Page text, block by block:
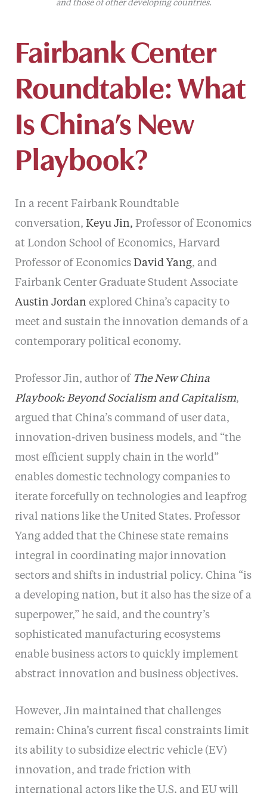
and those of other developing countries.
Fairbank Center
Roundtable: What
Is China’s New
Playbook?
In a recent Fairbank Roundtable
conversation, Keyu Jin, Professor of Economics
at London School of Economics, Harvard
Professor of Economics David Yang, and
Fairbank Center Graduate Student Associate
Austin Jordan explored China’s capacity to
meet and sustain the innovation demands of a
contemporary political economy.
Professor Jin, author of The New China
Playbook: Beyond Socialism and Capitalism,
argued that China’s command of user data,
innovation-driven business models, and “the
most efficient supply chain in the world”
enables domestic technology companies to
iterate forcefully on technologies and leapfrog
rival nations like the United States. Professor
Yang added that the Chinese state remains
integral in coordinating major innovation
sectors and shifts in industrial policy. China “is
a developing nation, but it also has the size of a
superpower,” he said, and the country’s
sophisticated manufacturing ecosystems
enable business actors to quickly implement
abstract innovation and business objectives.
However, Jin maintained that challenges
remain: China’s current fiscal constraints limit
its ability to subsidize electric vehicle (EV)
innovation, and trade friction with
international actors like the U.S. and EU will